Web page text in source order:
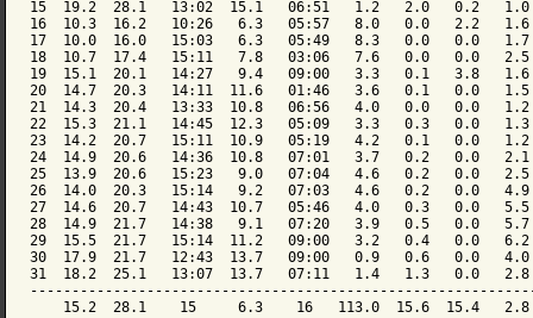
15  19.2  28.1   13:02  15.1   06:51   1.2   2.0   0.2   1.0
16  10.3  16.2   10:26   6.3   05:57   8.0   0.0   2.2   1.6
17  10.0  16.0   15:03   6.3   05:49   8.3   0.0   0.0   1.7
18  10.7  17.4   15:11   7.8   03:06   7.6   0.0   0.0
19  15.1  20.1   14:27   9.4   09:00   3.3   0.1   3.8   1.6
20  14.7  20.3   14:11  11.6   01:46   3.6   0.1   0.0
21  14.3  20.4   13:33  10.8   06:56   4.0   0.0   0.0   1.2
22  15.3  21.1   14:45  12.3   05:09   3.3   0.3   0.0   1.3
23  14.2  20.7   15:11  10.9   05:19   4.2   0.1   0.0
24  14.9  20.6   14:36  10.8   07:01   3.7   0.2   0.0   2.1
25  13.9  20.6   15:23   9.0   07:04   4.6   0.2   0.0   2.5
26  14.0  20.3   15:14   9.2   07:03   4.6   0.2   0.0   4.9
27  14.6  20.7   14:43  10.7   05:46   4.0   0.3   0.0   5.5
28  14.9  21.7   14:38   9.1   07:20   3.9   0.5   0.0
29  15.5  21.7   15:14  11.2   09:00   3.2   0.4   0.0
30  17.9  21.7   12:43  13.7   09:00   0.9   0.6   0.0
31  18.2  25.1   13:07  13.7   07:11   1.4   1.3   0.0
15.2  28.1    15     6.3    16   113.0  15.6  15.4